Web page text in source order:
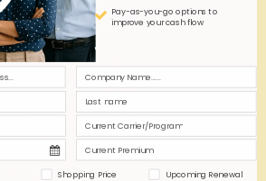
Pay-as-you-go options to
improve your cash flow
Shopping Price Upcoming Renewal